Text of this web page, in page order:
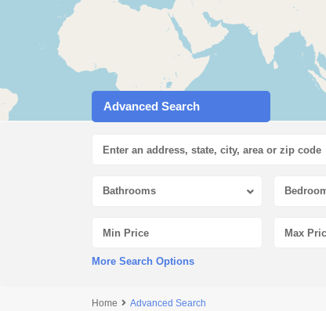
Advanced Search
Bathrooms
More Search Options
Home Advanced Search